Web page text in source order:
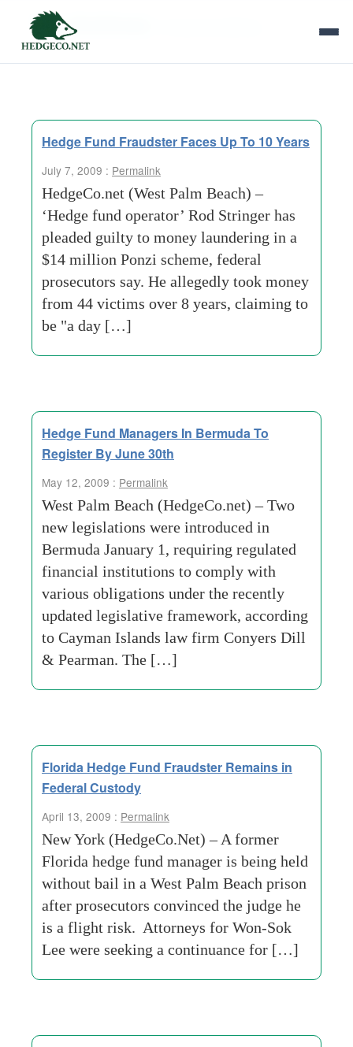
Tag Archives:
Hedge Fund Fraudster Faces Up To 10 Years
July 7, 2009 : Permalink
HedgeCo.net (West Palm Beach) –
‘Hedge fund operator’ Rod Stringer has
pleaded guilty to money laundering in a
$14 million Ponzi scheme, federal
prosecutors say. He allegedly took money
from 44 victims over 8 years, claiming to
be "a day […]
Hedge Fund Managers In Bermuda To
Register By June 30th
May 12, 2009 : Permalink
West Palm Beach (HedgeCo.net) – Two
new legislations were introduced in
Bermuda January 1, requiring regulated
financial institutions to comply with
various obligations under the recently
updated legislative framework, according
to Cayman Islands law firm Conyers Dill
& Pearman. The […]
Florida Hedge Fund Fraudster Remains in
Federal Custody
April 13, 2009 : Permalink
New York (HedgeCo.Net) – A former
Florida hedge fund manager is being held
without bail in a West Palm Beach prison
after prosecutors convinced the judge he
is a flight risk. Attorneys for Won-Sok
Lee were seeking a continuance for […]